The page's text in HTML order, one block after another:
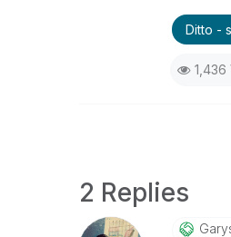
Ditto -
1,436
2 Replies